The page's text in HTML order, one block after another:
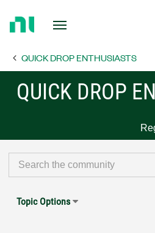
PageQUICK DROP ENTHUSIASTS
QUICK DROP
Topic Options